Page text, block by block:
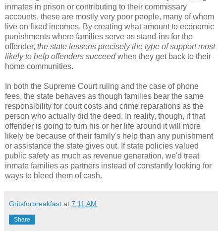
inmates in prison or contributing to their commissary
accounts, these are mostly very poor people, many of whom
live on fixed incomes. By creating what amount to economic
punishments where families serve as stand-ins for the
offender, the state lessens precisely the type of support most
likely to help offenders succeedwhen they get back to their
home communities.
In both the Supreme Court ruling and the case of phone
fees, the state behaves as though families bear the same
responsibility for court costs and crime reparations as the
person who actually did the deed. In reality, though, if that
offender is going to turn his or her life around it will more
likely be because of their family's help than any punishment
or assistance the state gives out. If state policies valued
public safety as much as revenue generation, we'd treat
inmate families as partners instead of constantly looking for
ways to bleed them of cash.
Gritsforbreakfast at 7:11 AM
Share